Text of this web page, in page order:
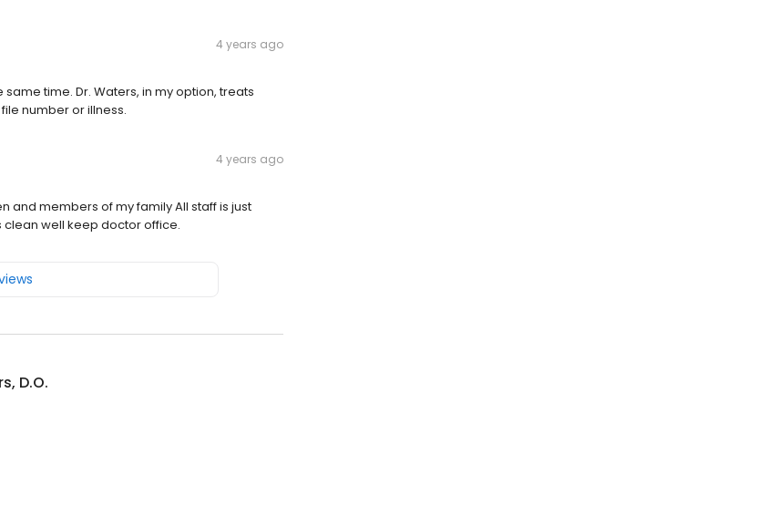
4 years ago
time. Dr. Waters, in my option, treats
number or illness.
4 years ago
and members of my family All staff is just
well keep doctor office.
D.O.